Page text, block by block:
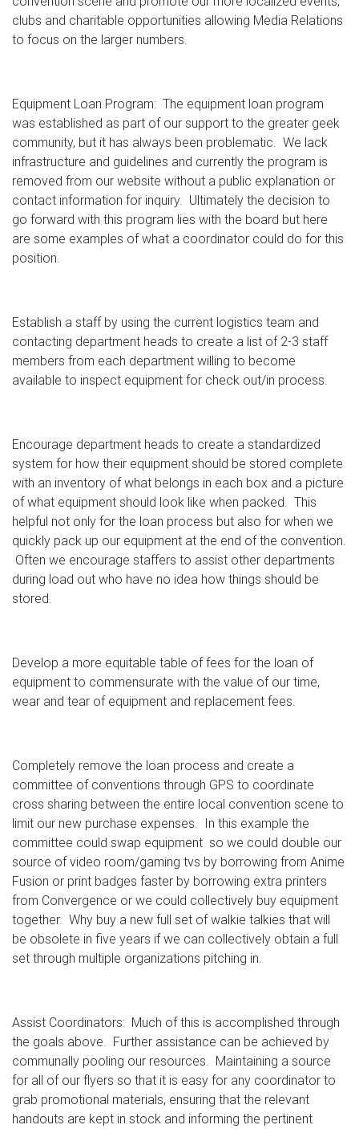
clubs and charitable opportunities allowing Media Relations
to focus on the larger numbers.
Equipment Loan Program: The equipment loan program
was established as part of our support to the greater geek
community, but it has always been problematic. We lack
infrastructure and guidelines and currently the program is
removed from our website without a public explanation or
contact information for inquiry. Ultimately the decision to
go forward with this program lies with the board but here
are some examples of what a coordinator could do for this
position.
Establish a staff by using the current logistics team and
contacting department heads to create a list of 2-3 staff
members from each department willing to become
available to inspect equipment for check out/in process.
Encourage department heads to create a standardized
system for how their equipment should be stored complete
with an inventory of what belongs in each box and a picture
of what equipment should look like when packed. This
helpful not only for the loan process but also for when we
quickly pack up our equipment at the end of the convention.
Often we encourage staffers to assist other departments
during load out who have no idea how things should be
stored.
Develop a more equitable table of fees for the loan of
equipment to commensurate with the value of our time,
wear and tear of equipment and replacement fees.
Completely remove the loan process and create a
committee of conventions through GPS to coordinate
cross sharing between the entire local convention scene to
limit our new purchase expenses. In this example the
committee could swap equipment so we could double our
source of video room/gaming tvs by borrowing from Anime
Fusion or print badges faster by borrowing extra printers
from Convergence or we could collectively buy equipment
together. Why buy a new full set of walkie talkies that will
be obsolete in five years if we can collectively obtain a full
set through multiple organizations pitching in.
Assist Coordinators: Much of this is accomplished through
the goals above. Further assistance can be achieved by
communally pooling our resources. Maintaining a source
for all of our flyers so that it is easy for any coordinator to
grab promotional materials, ensuring that the relevant
handouts are kept in stock and informing the pertinent